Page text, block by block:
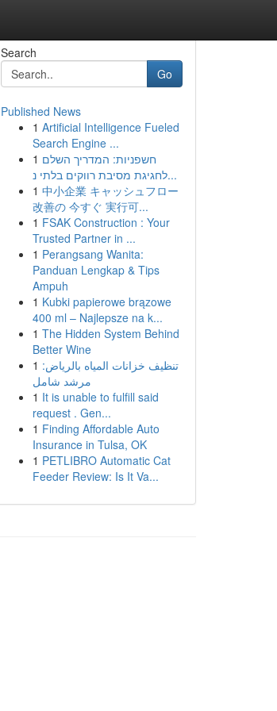
Search
Go
Published News
1 Artificial Intelligence Fueled
Search Engine ...
1 חשפניות: המדריך השלם
לחגיגת מסיבת רווקים בלתי נ...
1 中小企業 キャッシュフロー
改善の 今すぐ 実行可...
1 FSAK Construction : Your
Trusted Partner in ...
1 Perangsang Wanita:
Panduan Lengkap & Tips
Ampuh
1 Kubki papierowe brązowe
400 ml – Najlepsze na k...
1 The Hidden System Behind
Better Wine
1 تنظيف خزانات المياه بالرياض:
مرشد شامل
1 It is unable to fulfill said
request . Gen...
1 Finding Affordable Auto
Insurance in Tulsa, OK
1 PETLIBRO Automatic Cat
Feeder Review: Is It Va...